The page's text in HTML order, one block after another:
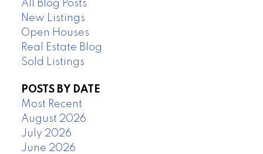
All Blog Posts
New Listings
Open Houses
Real Estate Blog
Sold Listings
POSTS BY DATE
Most Recent
August 2026
July 2026
June 2026